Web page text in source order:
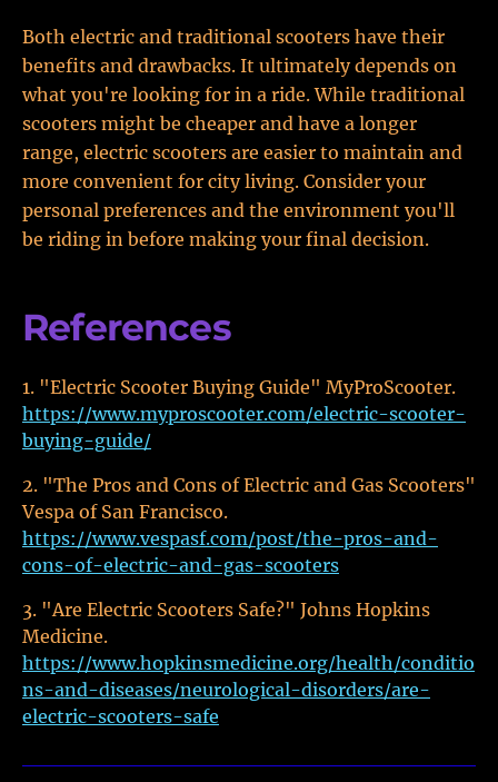
Both electric and traditional scooters have their
benefits and drawbacks. It ultimately depends on
what you're looking for in a ride. While traditional
scooters might be cheaper and have a longer
range, electric scooters are easier to maintain and
more convenient for city living. Consider your
personal preferences and the environment you'll
be riding in before making your final decision.
References
"Electric Scooter Buying Guide" MyProScooter.
https://www.myproscooter.com/electric-scooter-
buying-guide/
"The Pros and Cons of Electric and Gas Scooters"
Vespa of San Francisco.
https://www.vespasf.com/post/the-pros-and-
cons-of-electric-and-gas-scooters
"Are Electric Scooters Safe?" Johns Hopkins
Medicine.
https://www.hopkinsmedicine.org/health/conditio
ns-and-diseases/neurological-disorders/are-
electric-scooters-safe